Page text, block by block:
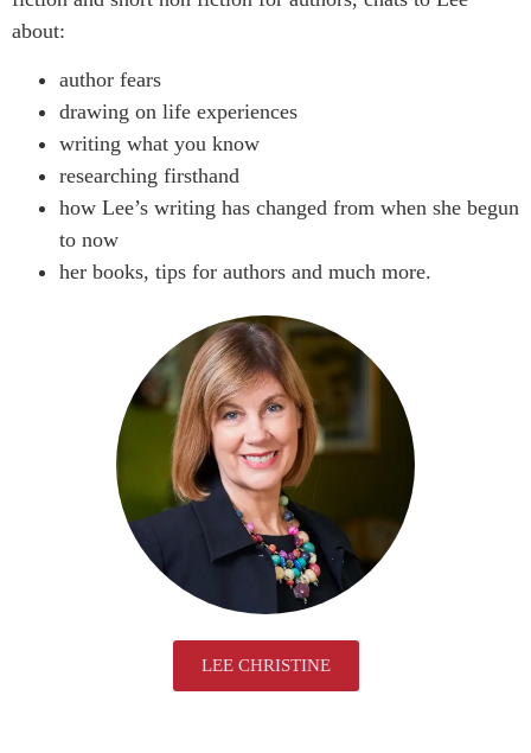
about:
author fears
drawing on life experiences
writing what you know
researching firsthand
how Lee’s writing has changed from when she begun
to now
her books, tips for authors and much more.
LEE CHRISTINE